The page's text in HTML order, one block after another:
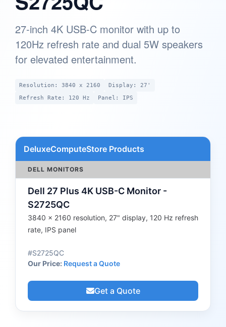
27-inch 4K USB-C monitor with up to
120Hz refresh rate and dual 5W speakers
for elevated entertainment.
Resolution: 3840 x 2160
Display: 27'
Refresh Rate: 120 Hz
Panel: IPS
DeluxeComputeStore Products
DELL MONITORS
Dell 27 Plus 4K USB-C Monitor -
S2725QC
3840 x 2160 resolution, 27" display, 120 Hz refresh
rate, IPS panel
#S2725QC
Our Price: Request a Quote
Get a Quote